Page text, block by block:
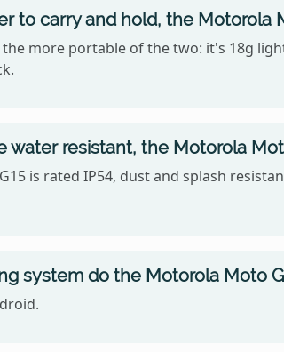
to carry and hold, the Motorola
the more portable of the two: it's 18g
water resistant, the Motorola
is rated IP54, dust and splash
system do the Motorola Moto